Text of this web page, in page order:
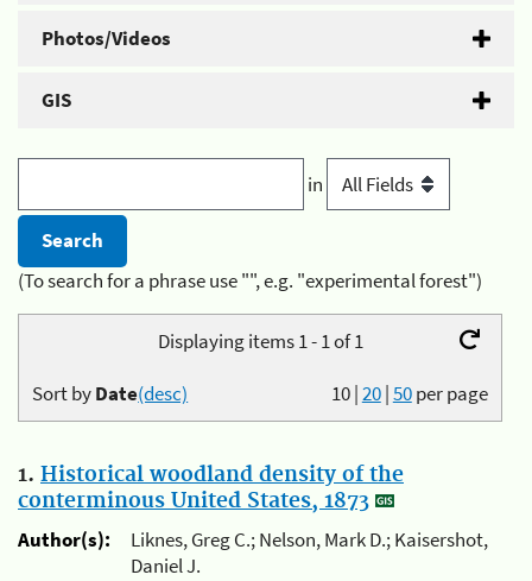
Photos/Videos
GIS
in
(To search for a phrase use "", e.g. "experimental forest")
Displaying items 1 - 1 of 1
10|20|50per page
Sort byDate(desc)
1. Historical woodland density of the
conterminous United States, 1873
Author(s):
Liknes, Greg C.; Nelson, Mark D.; Kaisershot,
Daniel J.